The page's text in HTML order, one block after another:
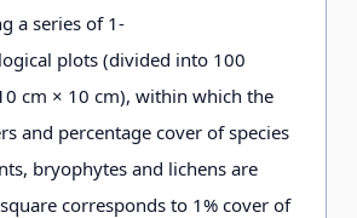
a series of 1-
plots (divided into 100
cm × 10 cm), within which the
and percentage cover of species
bryophytes and lichens are
corresponds to 1% cover of